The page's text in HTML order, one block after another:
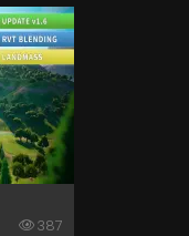
387